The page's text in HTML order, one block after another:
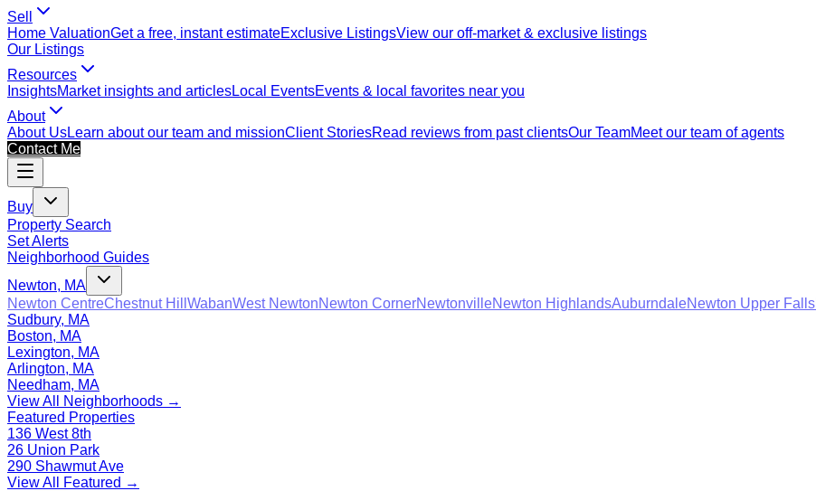
Sell
Home ValuationGet a free, instant estimateExclusive ListingsView our off-market & exclusive listings
Our Listings
Resources
InsightsMarket insights and articlesLocal EventsEvents & local favorites near you
About
About UsLearn about our team and missionClient StoriesRead reviews from past clientsOur TeamMeet our team of agents
Contact Me
Buy
Property Search
Set Alerts
Neighborhood Guides
Newton, MA
Newton CentreChestnut Hill WabanWest NewtonNewton CornerNewtonvilleNewton HighlandsAuburndaleNewton Upper Falls
Sudbury, MA
Boston, MA
Lexington, MA
Arlington, MA
Needham, MA
View All Neighborhoods →
Featured Properties
136 West 8th
26 Union Park
290 Shawmut Ave
View All Featured →